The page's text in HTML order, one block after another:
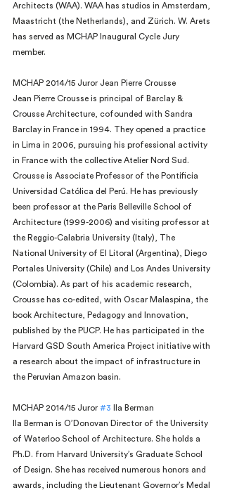
Architects (WAA). WAA has studios in Amsterdam,
Maastricht (the Netherlands), and Zürich. W. Arets
has served as MCHAP Inaugural Cycle Jury
member.
MCHAP 2014/15 Juror Jean Pierre Crousse
Jean Pierre Crousse is principal of Barclay &
Crousse Architecture, cofounded with Sandra
Barclay in France in 1994. They opened a practice
in Lima in 2006, pursuing his professional activity
in France with the collective Atelier Nord Sud.
Crousse is Associate Professor of the Pontificia
Universidad Católica del Perú. He has previously
been professor at the Paris Belleville School of
Architecture (1999-2006) and visiting professor at
the Reggio-Calabria University (Italy), The
National University of El Litoral (Argentina), Diego
Portales University (Chile) and Los Andes University
(Colombia). As part of his academic research,
Crousse has co-edited, with Oscar Malaspina, the
book Architecture, Pedagogy and Innovation,
published by the PUCP. He has participated in the
Harvard GSD South America Project initiative with
a research about the impact of infrastructure in
the Peruvian Amazon basin.
MCHAP 2014/15 Juror #3 Ila Berman
Ila Berman is O’Donovan Director of the University
of Waterloo School of Architecture. She holds a
Ph.D. from Harvard University’s Graduate School
of Design. She has received numerous honors and
awards, including the Lieutenant Governor’s Medal